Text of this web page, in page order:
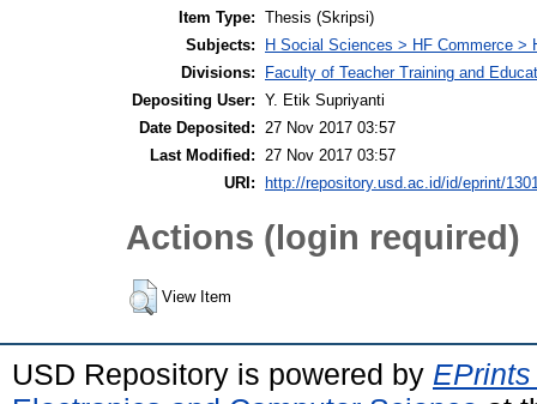
Item Type: Thesis (Skripsi)
Subjects:
H Social Sciences > HF Commerce >
Divisions:
Faculty of Teacher Training and
Depositing User: Y. Etik Supriyanti
Date Deposited: 27 Nov 2017 03:57
Last Modified: 27 Nov 2017 03:57
URI:
http://repository.usd.ac.id/id/eprint/
Actions (login required)
View Item
USD Repository is powered by